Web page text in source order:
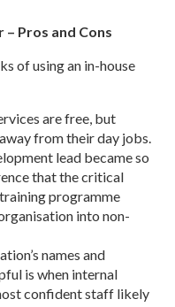
Pros and Cons
of using an in-house
are free, but
from their day jobs.
lead became so
that the critical
programme
into non-
names and
is when internal
confident staff likely